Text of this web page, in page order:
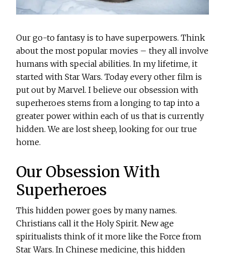
Our go-to fantasy is to have superpowers. Think
about the most popular movies – they all involve
humans with special abilities. In my lifetime, it
started with Star Wars. Today every other film is
put out by Marvel. I believe our obsession with
superheroes stems from a longing to tap into a
greater power within each of us that is currently
hidden. We are lost sheep, looking for our true
home.
Our Obsession With
Superheroes
This hidden power goes by many names.
Christians call it the Holy Spirit. New age
spiritualists think of it more like the Force from
Star Wars. In Chinese medicine, this hidden